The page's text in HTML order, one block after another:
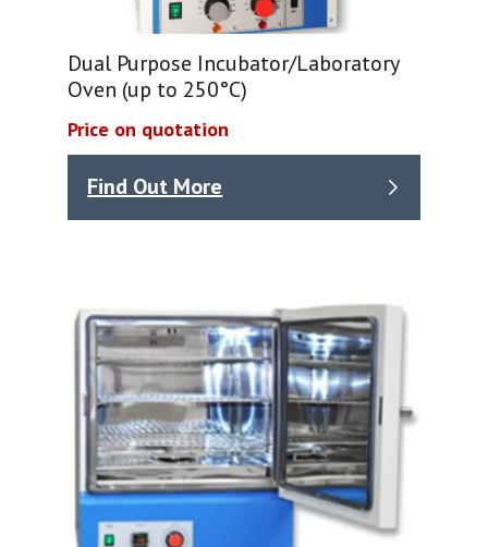
Dual Purpose Incubator/Laboratory
Oven (up to 250°C)
Price on quotation
Find Out More